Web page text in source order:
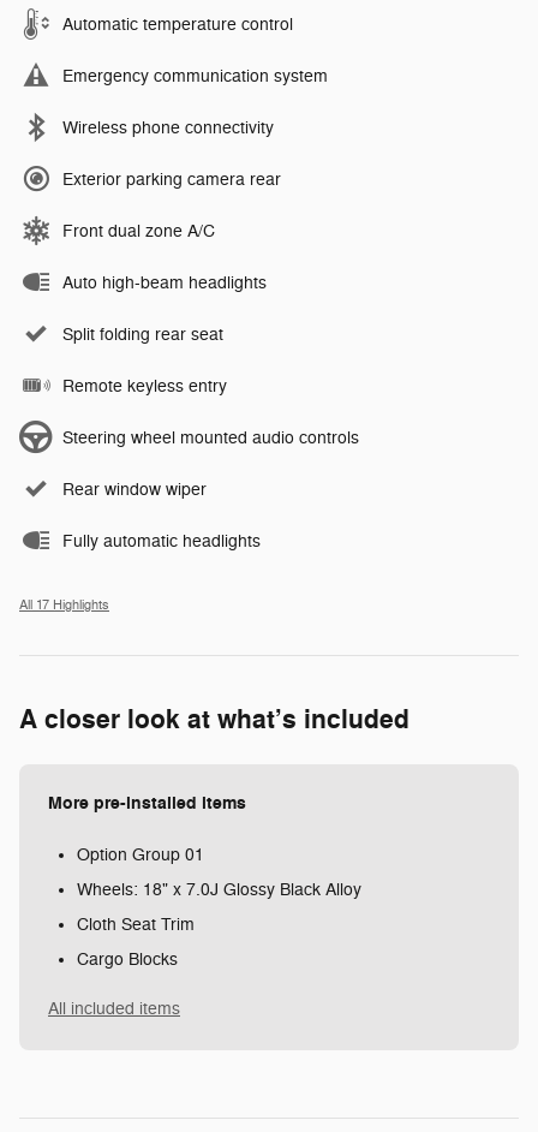
Automatic temperature control
Emergency communication system
Wireless phone connectivity
Exterior parking camera rear
Front dual zone A/C
Auto high-beam headlights
Split folding rear seat
Remote keyless entry
Steering wheel mounted audio controls
Rear window wiper
Fully automatic headlights
All 17 Highlights
A closer look at what’s included
More pre-installed items
Option Group 01
Wheels: 18" x 7.0J Glossy Black Alloy
Cloth Seat Trim
Cargo Blocks
All included items